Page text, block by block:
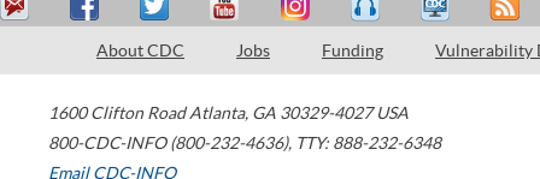
About CDC Jobs Funding Vulnerability
1600 Clifton Road Atlanta, GA 30329-4027 USA
800-CDC-INFO (800-232-4636), TTY: 888-232-6348
Email CDC-INFO